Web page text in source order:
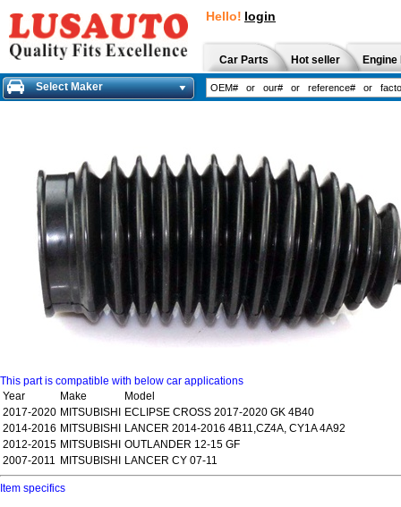
Hello! login
Car Parts Hot seller
Select Maker
This part is compatible with below car applications
Year
Make
Model
2017-2020 MITSUBISHI
ECLIPSE CROSS 2017-2020 GK 4B40
2014-2016 MITSUBISHI
LANCER 2014-2016 4B11,CZ4A, CY1A 4A92
2012-2015 MITSUBISHI
OUTLANDER 12-15 GF
2007-2011 MITSUBISHI LANCER CY 07-11
Item specifics